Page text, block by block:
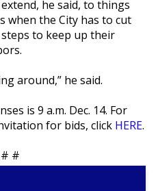
he said, to things
when the City has to cut
to keep up their
around,” he said.
is 9 a.m. Dec. 14. For
for bids, click HERE.
#